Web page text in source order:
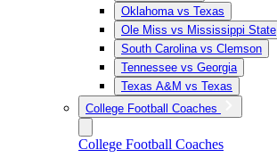
Oklahoma vs Texas
Ole Miss vs Mississippi State
South Carolina vs Clemson
Tennessee vs Georgia
Texas A&M vs Texas
College Football Coaches
College Football Coaches